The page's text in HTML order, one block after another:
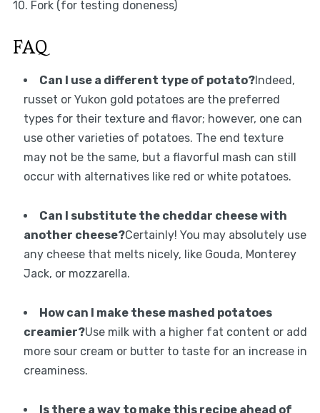
10. Fork (for testing doneness)
FAQ
Can I use a different type of potato?Indeed,
russet or Yukon gold potatoes are the preferred
types for their texture and flavor; however, one can
use other varieties of potatoes. The end texture
may not be the same, but a flavorful mash can still
occur with alternatives like red or white potatoes.
Can I substitute the cheddar cheese with
another cheese?Certainly! You may absolutely use
any cheese that melts nicely, like Gouda, Monterey
Jack, or mozzarella.
How can I make these mashed potatoes
creamier?Use milk with a higher fat content or add
more sour cream or butter to taste for an increase in
creaminess.
Is there a way to make this recipe ahead of